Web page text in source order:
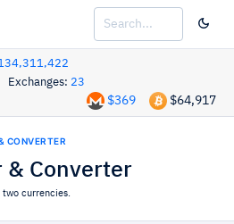
Exchanges: 23
$64,917
$369
CONVERTER
& Converter
currencies.